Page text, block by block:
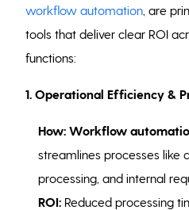
workflow automation , are
tools that deliver clear ROI
functions:
1. Operational Efficiency &
How: Workflow
streamlines processes like
processing, and internal
ROI: Reduced processing